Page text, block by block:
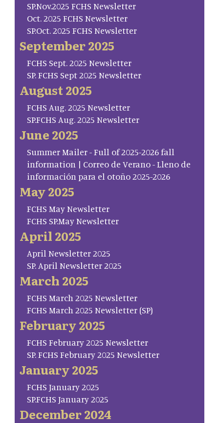
SP.Nov.2025 FCHS Newsletter
Oct. 2025 FCHS Newsletter
SP.Oct. 2025 FCHS Newsletter
September 2025
FCHS Sept. 2025 Newsletter
SP. FCHS Sept 2025 Newsletter
August 2025
FCHS Aug. 2025 Newsletter
SP.FCHS Aug. 2025 Newsletter
June 2025
Summer Mailer - Full of 2025-2026 fall
information | Correo de Verano - Lleno de
información para el otoño 2025-2026
May 2025
FCHS May Newsletter
FCHS SP.May Newsletter
April 2025
April Newsletter 2025
SP. April Newsletter 2025
March 2025
FCHS March 2025 Newsletter
FCHS March 2025 Newsletter (SP)
February 2025
FCHS February 2025 Newsletter
SP. FCHS February 2025 Newsletter
January 2025
FCHS January 2025
SP.FCHS January 2025
December 2024